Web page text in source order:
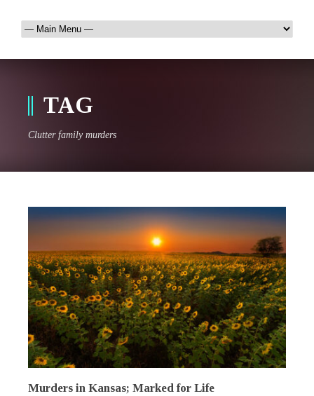
TAG
Clutter family murders
Murders in Kansas; Marked for Life